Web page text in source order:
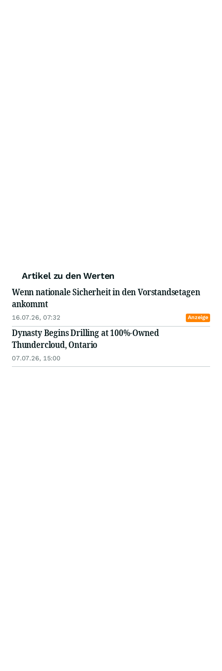
Artikel zu den Werten
Wenn nationale Sicherheit in den Vorstandsetagen
ankommt
16.07.26, 07:32 Anzeige
Dynasty Begins Drilling at 100%-Owned
Thundercloud, Ontario
07.07.26, 15:00